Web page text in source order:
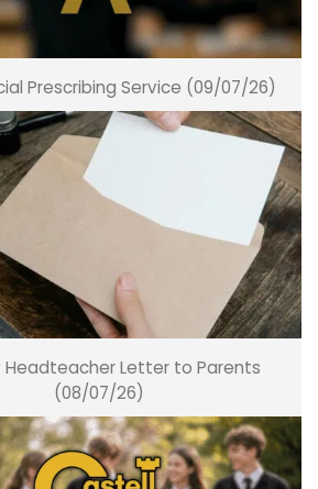
Prescribing Service (09/07/26)
Headteacher Letter to Parents
(08/07/26)